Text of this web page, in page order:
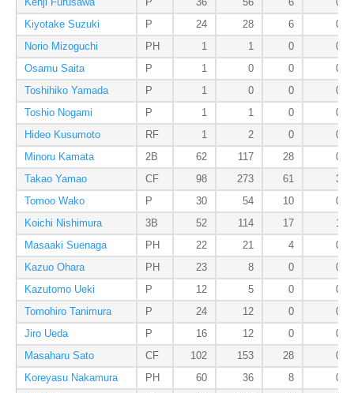
Kenji Furusawa
P 36 56 6
0
Kiyotake Suzuki
P 24 28 6
0
Norio Mizoguchi
PH 1 1 0
0
Osamu Saita
P 1 0 0
0
Toshihiko Yamada
P 1 0 0
0
Toshio Nogami
P 1 1 0
0
Hideo Kusumoto
RF 1 2 0
0
Minoru Kamata
2B 62 117 28
0
Takao Yamao
CF 98 273 61
3
Tomoo Wako
P 30 54 10
0
Koichi Nishimura
3B 52 114 17
1
Masaaki Suenaga
PH 22 21 4
0
Kazuo Ohara
PH 23 8 0
0
Kazutomo Ueki
P 12 5 0
0
Tomohiro Tanimura
P 24 12 0
0
Jiro Ueda
P 16 12 0
0
Masaharu Sato
CF 102 153 28
0
Koreyasu Nakamura
PH 60 36 8
0